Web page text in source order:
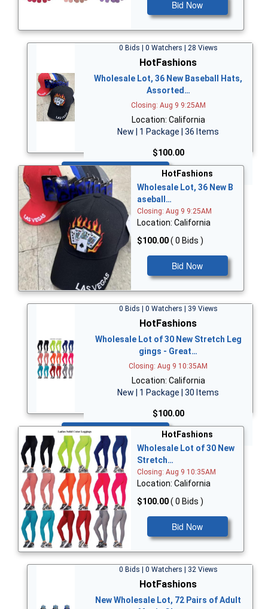
Bid Now
0 Bids | 0 Watchers | 28 Views
HotFashions
Wholesale Lot, 36 New Baseball Hats,
Assorted…
Closing: Aug 9 9:25AM
Location: California
New | 1 Package | 36 Items
$100.00
Bid Now
HotFashions
Wholesale Lot, 36 New B
aseball…
Closing: Aug 9 9:25AM
Location: California
$100.00( 0 Bids )
Bid Now
0 Bids | 0 Watchers | 39 Views
HotFashions
Wholesale Lot of 30 New Stretch Leg
gings - Great…
Closing: Aug 9 10:35AM
Location: California
New | 1 Package | 30 Items
$100.00
HotFashions
Wholesale Lot of 30 New
Stretch…
Closing: Aug 9 10:35AM
Location: California
$100.00( 0 Bids )
Bid Now
0 Bids | 0 Watchers | 32 Views
HotFashions
New Wholesale Lot, 72 Pairs of Adult